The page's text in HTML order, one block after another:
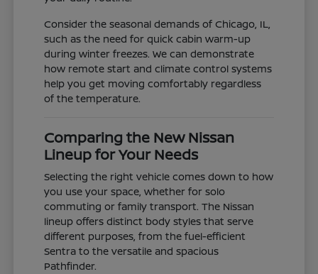
Consider the seasonal demands of Chicago, IL,
such as the need for quick cabin warm-up
during winter freezes. We can demonstrate
how remote start and climate control systems
help you get moving comfortably regardless
of the temperature.
Comparing the New Nissan
Lineup for Your Needs
Selecting the right vehicle comes down to how
you use your space, whether for solo
commuting or family transport. The Nissan
lineup offers distinct body styles that serve
different purposes, from the fuel-efficient
Sentra to the versatile and spacious
Pathfinder.